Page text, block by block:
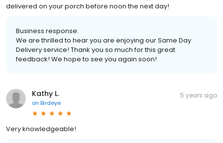
delivered on your porch before noon the next day!
Business response:
We are thrilled to hear you are enjoying our Same Day
Delivery service! Thank you so much for this great
feedback! We hope to see you again soon!
Kathy L.
on Birdeye
5 years ago
Very knowledgeable!